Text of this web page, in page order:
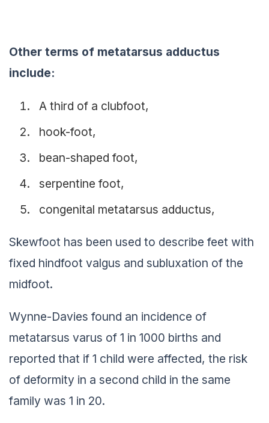
Other terms of metatarsus adductus
include:
A third of a clubfoot,
hook-foot,
bean-shaped foot,
serpentine foot,
congenital metatarsus adductus,
Skewfoot has been used to describe feet with
fixed hindfoot valgus and subluxation of the
midfoot.
Wynne-Davies found an incidence of
metatarsus varus of 1 in 1000 births and
reported that if 1 child were affected, the risk
of deformity in a second child in the same
family was 1 in 20.